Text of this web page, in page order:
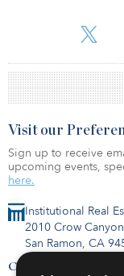
Institutional Real
2010 Crow
San Ramon, CA
Contact Us
Visit our
Sign up to receive
upcoming events,
here.